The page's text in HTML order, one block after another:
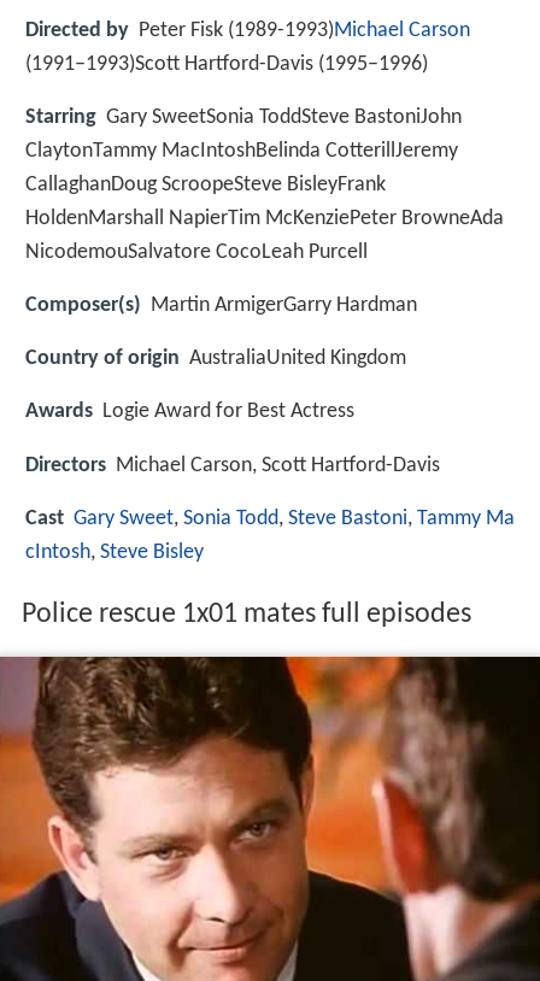
Directed by Peter Fisk (1989-1993)Michael Carson
(1991–1993)Scott Hartford-Davis (1995–1996)
Starring Gary SweetSonia ToddSteve BastoniJohn
ClaytonTammy MacIntoshBelinda CotterillJeremy
CallaghanDoug ScroopeSteve BisleyFrank
HoldenMarshall NapierTim McKenziePeter BrowneAda
NicodemouSalvatore CocoLeah Purcell
Composer(s) Martin ArmigerGarry Hardman
Country of origin AustraliaUnited Kingdom
Awards Logie Award for Best Actress
Directors Michael Carson, Scott Hartford-Davis
Cast Gary Sweet, Sonia Todd, Steve Bastoni, Tammy Ma
cIntosh, Steve Bisley
Police rescue 1x01 mates full episodes